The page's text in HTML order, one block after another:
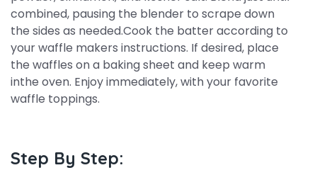
combined, pausing the blender to scrape down
the sides as needed.Cook the batter according to
your waffle makers instructions. If desired, place
the waffles on a baking sheet and keep warm
inthe oven. Enjoy immediately, with your favorite
waffle toppings.
Step By Step: